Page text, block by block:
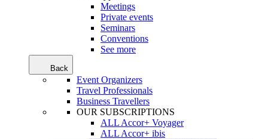
Meetings
Private events
Seminars
Conventions
See more
Back
Event Organizers
Travel Professionals
Business Travellers
OUR SUBSCRIPTIONS
ALL Accor+ Voyager
ALL Accor+ ibis